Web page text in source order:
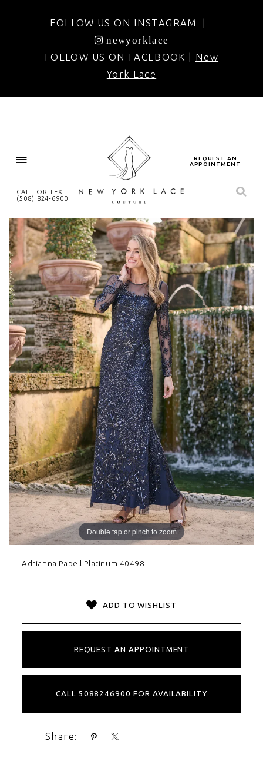
FOLLOW US ON INSTAGRAM |
newyorklace
FOLLOW US ON FACEBOOK | New
York Lace
CALL OR TEXT
(508) 824‑6900
REQUEST AN
APPOINTMENT
Double tap or pinch to zoom
Adrianna Papell Platinum 40498
ADD TO WISHLIST
REQUEST AN APPOINTMENT
CALL 5088246900 FOR AVAILABILITY
Share: